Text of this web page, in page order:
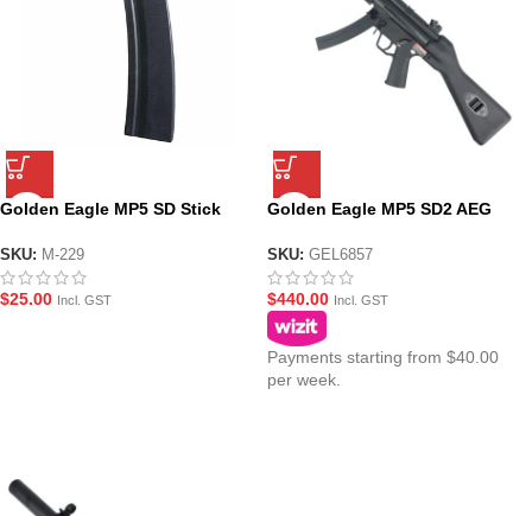
Golden Eagle MP5 SD Stick
(M-229)
SKU: M-229
$25.00 Incl. GST
Golden Eagle MP5 SD2 AEG
SMG Gel Blaster
SKU: GEL6857
$440.00 Incl. GST
Payments starting from $40.00
per week.